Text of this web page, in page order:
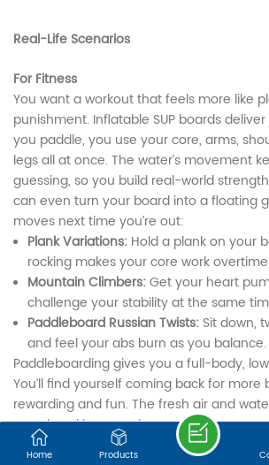
Real-Life Scenarios
For Fitness
You want a workout that feels more like
punishment. Inflatable SUP boards
you paddle, you use your core, arms,
legs all at once. The water’s movement
guessing, so you build real-world
can even turn your board into a floating
moves next time you’re out:
Plank Variations: Hold a plank on your
rocking makes your core work
Mountain Climbers:Get your heart
challenge your stability at the same
Paddleboard Russian Twists: Sit down,
and feel your abs burn as you balance.
Paddleboarding gives you a full-body,
You’ll find yourself coming back for more
rewarding and fun. The fresh air and
mood, making exercise something you
to. ONESUN boards are sturdy and
CONTACT US
We are online 7*24 hours to answer all
Email :
Tel : +86 13850033143
Address : NO. 30, LEYE ROAD,
INDUSTRIAL ZONE, ZHANGGANG
CHANGLE DISTRICT, FUZHOU,
CHINA
©FUJIAN ONESUN SPORTS
Sitemap | XML IPv6
Home Products